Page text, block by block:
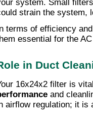
system. Small
strain the system,
terms of efficiency
essential for the
in Duct
16x24x2 filter is
and
airflow regulation; it is